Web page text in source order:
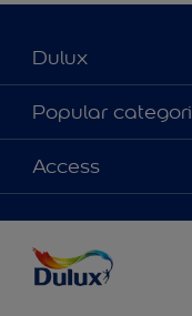
Dulux
About Dulux
Contact us
Shop Now
Popular
Colours
Products
Decoration Ideas
Expert Help
Colour of the Year
Access
Colour Accuracy